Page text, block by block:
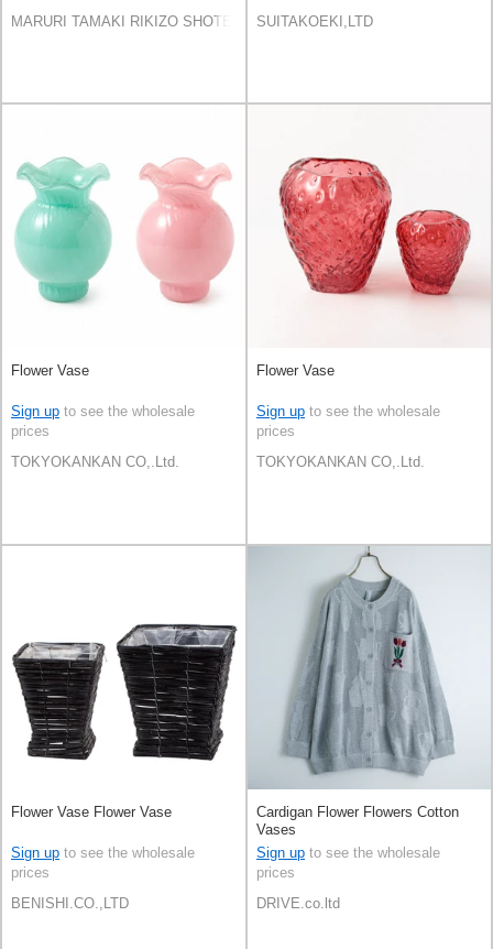
MARURI TAMAKI RIKIZO SHOTEN Co.,LTD.SUITAKOEKI,LTD
Flower Vase
Sign up to see the wholesale
prices
TOKYOKANKAN CO,.Ltd.
Flower Vase
Sign up to see the wholesale
prices
TOKYOKANKAN CO,.Ltd.
Flower Vase Flower Vase
Sign up to see the wholesale
prices
BENISHI.CO.,LTD
Cardigan Flower Flowers Cotton
Vases
Sign up to see the wholesale
prices
DRIVE.co.ltd